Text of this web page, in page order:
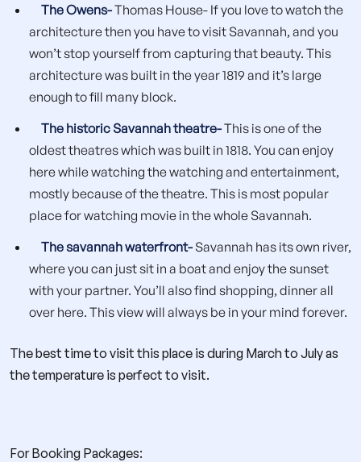
The Owens-Thomas House- If you love to watch the
architecture then you have to visit Savannah, and you
won’t stop yourself from capturing that beauty. This
architecture was built in the year 1819 and it’s large
enough to fill many block.
The historic Savannah theatre-This is one of the
oldest theatres which was built in 1818. You can enjoy
here while watching the watching and entertainment,
mostly because of the theatre. This is most popular
place for watching movie in the whole Savannah.
The savannah waterfront- Savannah has its own river,
where you can just sit in a boat and enjoy the sunset
with your partner. You’ll also find shopping, dinner all
over here. This view will always be in your mind forever.
The best time to visit this place is during March to July as
the temperature is perfect to visit.
For Booking Packages: